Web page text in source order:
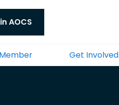
AOCS
Get Involved